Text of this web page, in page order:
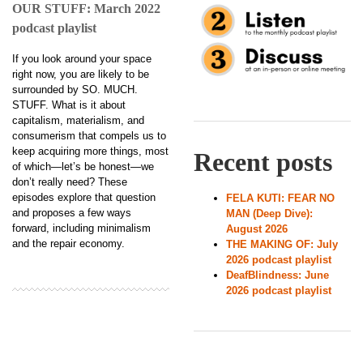
OUR STUFF: March 2022
podcast playlist
If you look around your space
right now, you are likely to be
surrounded by SO. MUCH.
STUFF. What is it about
capitalism, materialism, and
consumerism that compels us to
keep acquiring more things, most
of which—let’s be honest—we
don’t really need? These
episodes explore that question
and proposes a few ways
forward, including minimalism
and the repair economy.
Recent posts
FELA KUTI: FEAR NO
MAN (Deep Dive):
August 2026
THE MAKING OF: July
2026 podcast playlist
DeafBlindness: June
2026 podcast playlist